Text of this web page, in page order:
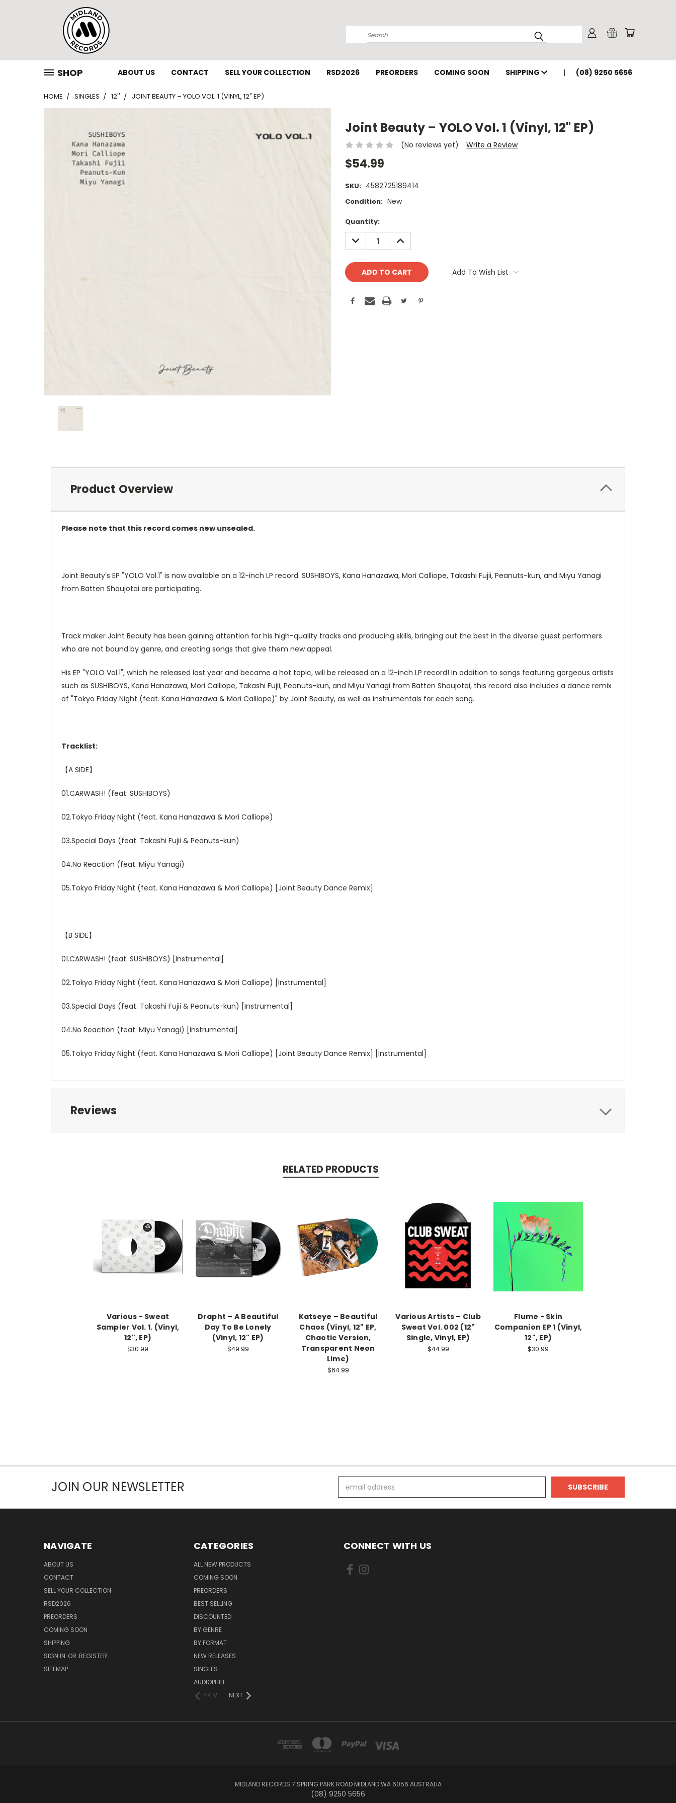
Search
SHOP ABOUT US CONTACT SELL YOUR COLLECTION RSD2026 PREORDERS COMING SOON SHIPPING (08) 9250 5656
HOME SINGLES 12'' JOINT BEAUTY – YOLO VOL. 1 (VINYL, 12" EP)
Joint Beauty – YOLO Vol. 1 (Vinyl, 12" EP)
(No reviews yet) Write a Review
$54.99
SKU: 4582725189414
Condition: New
Current
Stock:
Quantity:
DECREASE
QUANTITY:
INCREASE
QUANTITY:
Add To Wish List
Product Overview
Please note that this record comes new unsealed.
Joint Beauty's EP "YOLO Vol.1" is now available on a 12-inch LP record. SUSHIBOYS, Kana Hanazawa, Mori Calliope, Takashi Fujii, Peanuts-kun, and Miyu Yanagi
from Batten Shoujotai are participating.
Track maker Joint Beauty has been gaining attention for his high-quality tracks and producing skills, bringing out the best in the diverse guest performers
who are not bound by genre, and creating songs that give them new appeal.
His EP "YOLO Vol.1", which he released last year and became a hot topic, will be released on a 12-inch LP record! In addition to songs featuring gorgeous artists
such as SUSHIBOYS, Kana Hanazawa, Mori Calliope, Takashi Fujii, Peanuts-kun, and Miyu Yanagi from Batten Shoujotai, this record also includes a dance remix
of "Tokyo Friday Night (feat. Kana Hanazawa & Mori Calliope)" by Joint Beauty, as well as instrumentals for each song.
Tracklist:
【A SIDE】
01.CARWASH! (feat. SUSHIBOYS)
02.Tokyo Friday Night (feat. Kana Hanazawa & Mori Calliope)
03.Special Days (feat. Takashi Fujii & Peanuts-kun)
04.No Reaction (feat. Miyu Yanagi)
05.Tokyo Friday Night (feat. Kana Hanazawa & Mori Calliope) [Joint Beauty Dance Remix]
【B SIDE】
01.CARWASH! (feat. SUSHIBOYS) [Instrumental]
02.Tokyo Friday Night (feat. Kana Hanazawa & Mori Calliope) [Instrumental]
03.Special Days (feat. Takashi Fujii & Peanuts-kun) [Instrumental]
04.No Reaction (feat. Miyu Yanagi) [Instrumental]
05.Tokyo Friday Night (feat. Kana Hanazawa & Mori Calliope) [Joint Beauty Dance Remix] [Instrumental]
Reviews
RELATED PRODUCTS
Various - Sweat
Sampler Vol. 1. (Vinyl,
12", EP)
$30.99
Drapht – A Beautiful
Day To Be Lonely
(Vinyl, 12" EP)
$49.99
Katseye – Beautiful
Chaos (Vinyl, 12" EP,
Chaotic Version,
Transparent Neon
Lime)
$64.99
Various Artists – Club
Sweat Vol. 002 (12"
Single, Vinyl, EP)
$44.99
Flume - Skin
Companion EP 1 (Vinyl,
12", EP)
$30.99
JOIN OUR NEWSLETTER
Address
NAVIGATE
ABOUT US
CONTACT
SELL YOUR COLLECTION
RSD2026
PREORDERS
COMING SOON
SHIPPING
SIGN IN OR REGISTER
SITEMAP
CATEGORIES
ALL NEW PRODUCTS
COMING SOON
PREORDERS
BEST SELLING
DISCOUNTED
BY GENRE
BY FORMAT
NEW RELEASES
SINGLES
AUDIOPHILE
PREV
NEXT
CONNECT WITH US
MIDLAND RECORDS 7 SPRING PARK ROAD MIDLAND WA 6056 AUSTRALIA
(08) 9250 5656